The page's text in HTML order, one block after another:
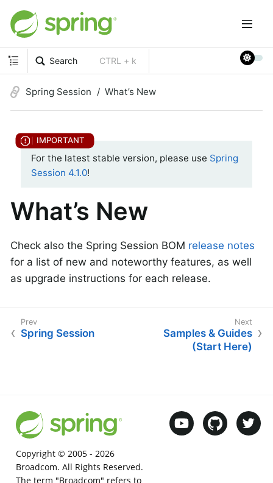
Search CTRL + k
Spring Session What’s New
For the latest stable version, please use Spring
Session 4.1.0!
What’s New
Check also the Spring Session BOM release notes
for a list of new and noteworthy features, as well
as upgrade instructions for each release.
Spring Session
Samples & Guides
(Start Here)
Copyright © 2005 - 2026
Broadcom. All Rights Reserved.
The term "Broadcom" refers to